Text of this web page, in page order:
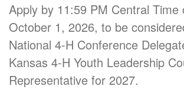
Apply by 11:59 PM Central Time
October 1, 2026, to be
National 4-H Conference
Kansas 4-H Youth Leadership
Representative for 2027.